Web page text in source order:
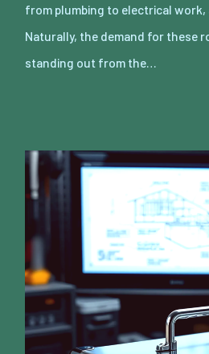
from plumbing to electrical work,
Naturally, the demand for these
standing out from the…